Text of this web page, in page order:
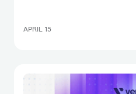
APRIL 15